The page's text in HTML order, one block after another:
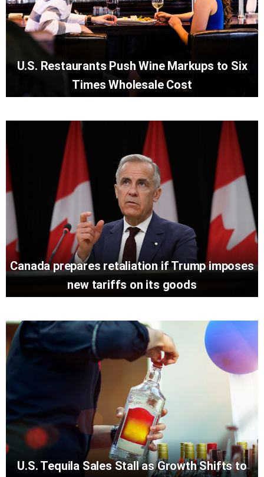
U.S. Restaurants Push Wine Markups to Six
Times Wholesale Cost
Canada prepares retaliation if Trump imposes
new tariffs on its goods
U.S. Tequila Sales Stall as Growth Shifts to